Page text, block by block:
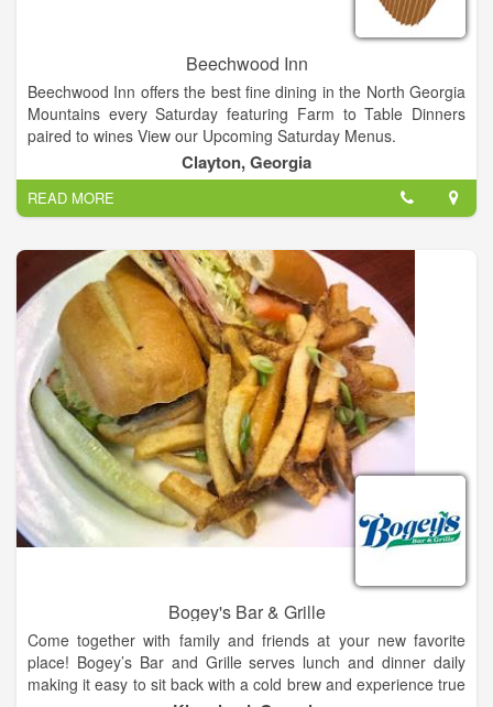
Beechwood Inn
Beechwood Inn offers the best fine dining in the North Georgia
Mountains every Saturday featuring Farm to Table Dinners
paired to wines View our Upcoming Saturday Menus.
Dining Every Saturday Night: We are authentically Farm to
Table, growing much of our produce with caring attention. We
are as local as local gets and of the season to the moment.
Beechwood Inn offers fine dining in the North Georgia
Mountains almost every Saturday featuring Chef’s Tasting
Dinners paired to fine wines. Each menu is pre-selected by our
chefs based on what is seasonal and available that day. Most
of our seasonal foods are organic and natural, many from
sustainable North Georgia farms, orchards, dairies and
vineyards. Reservations are needed. The Inn features
Northeast Georgia’s only Wine Spectator Award of Excellence
wine list.
Clayton, Georgia
READ MORE
Bogey's Bar & Grille
Come together with family and friends at your new favorite
place! Bogey’s Bar and Grille serves lunch and dinner daily
making it easy to sit back with a cold brew and experience true